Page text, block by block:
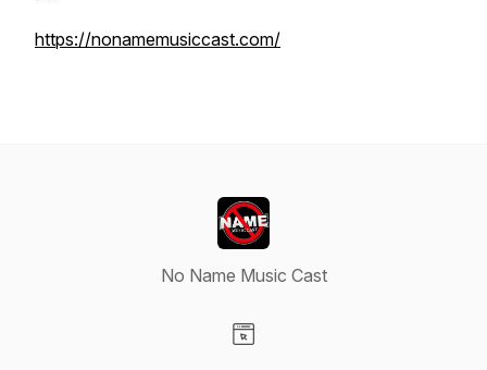
https://nonamemusiccast.com/
No Name Music Cast